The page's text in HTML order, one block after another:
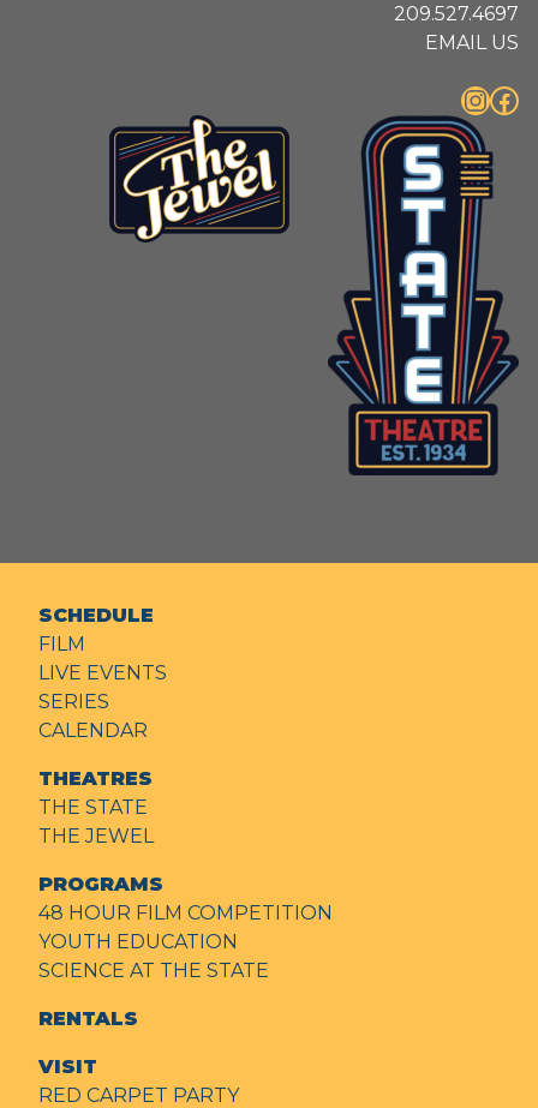
209.527.4697
EMAIL US
InstagramFacebook
SCHEDULE
FILM
LIVE EVENTS
SERIES
CALENDAR
THEATRES
THE STATE
THE JEWEL
PROGRAMS
48 HOUR FILM COMPETITION
YOUTH EDUCATION
SCIENCE AT THE STATE
RENTALS
VISIT
RED CARPET PARTY